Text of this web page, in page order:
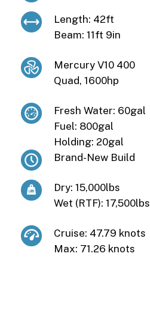
Length: 42ft
Beam: 11ft 9in
Mercury V10 400
Quad, 1600hp
Fresh Water: 60gal
Fuel: 800gal
Holding: 20gal
Brand-New Build
Dry: 15,000lbs
Wet (RTF): 17,500lbs
Cruise: 47.79 knots
Max: 71.26 knots